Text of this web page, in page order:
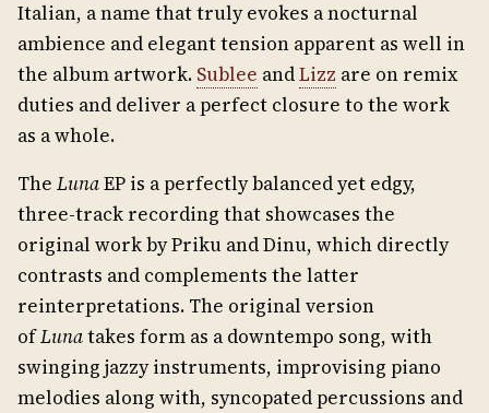
Italian, a name that truly evokes a nocturnal
ambience and elegant tension apparent as well in
the album artwork. Sublee andLizz are on remix
duties and deliver a perfect closure to the work
as a whole.
The LunaEP is a perfectly balanced yet edgy,
three-track recording that showcases the
original work by Priku and Dinu, which directly
contrasts and complements the latter
reinterpretations. The original version
ofLunatakes form as a downtempo song, with
swinging jazzy instruments, improvising piano
melodies along with, syncopated percussions and